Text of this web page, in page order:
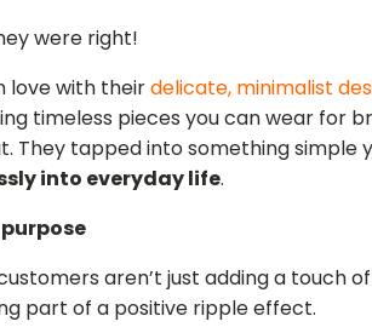
were right!
love with theirdelicate, minimalist
timeless pieces you can wear for
They tapped into something simple
into everyday life.
aren’t just adding a touch
part of a positive ripple effect.